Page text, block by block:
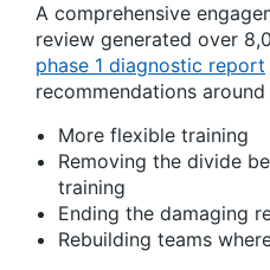
A comprehensive
review generated over
phase 1 diagnostic report
recommendations
More flexible training
Removing the divide
training
Ending the damaging
Rebuilding teams